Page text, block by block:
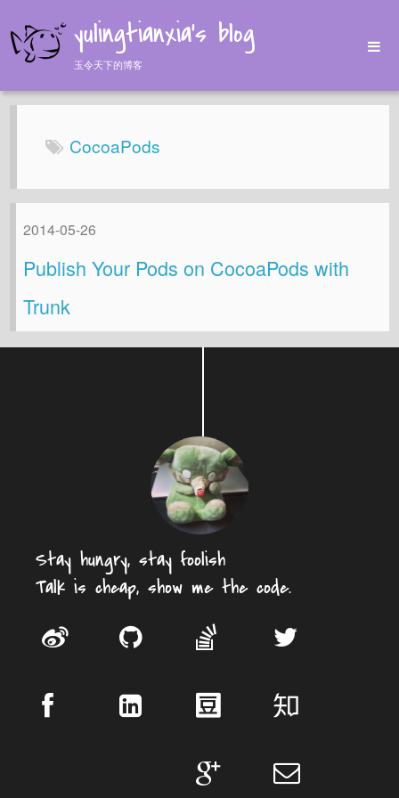
yulingtianxia's blog
玉令天下的博客
Home
Tags
About
CocoaPods
2014-05-26
Publish Your Pods on CocoaPods with
Trunk
Stay hungry, stay foolish
Talk is cheap, show me the code.